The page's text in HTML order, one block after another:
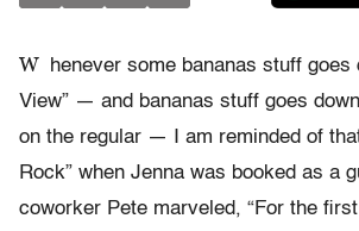
W
henever some bananas stuff goes
View” — and bananas stuff goes
on the regular — I am reminded of
Rock” when Jenna was booked as a
coworker Pete marveled, “For the